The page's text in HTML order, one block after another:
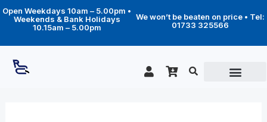
to
content
Open Weekdays 10am – 5.00pm •
Weekends & Bank Holidays
10.15am – 5.00pm
We won’t be beaten on price • Tel:
01733 325566